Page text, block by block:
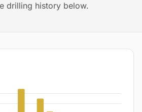
drilling history below.